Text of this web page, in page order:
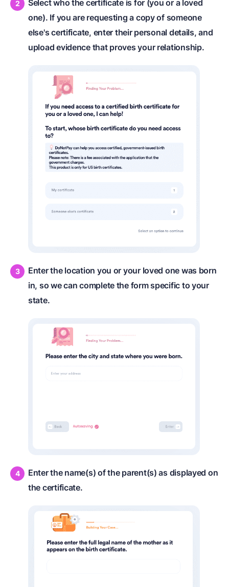
Select who the certificate is for (you or a loved
one). If you are requesting a copy of someone
else's certificate, enter their personal details, and
upload evidence that proves your relationship.
Enter the location you or your loved one was born
in, so we can complete the form specific to your
state.
Enter the name(s) of the parent(s) as displayed on
the certificate.